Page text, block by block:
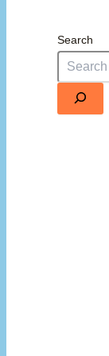
Search